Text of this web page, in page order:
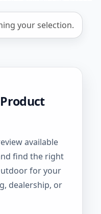
your selection.
available
find the right
for your
dealership, or